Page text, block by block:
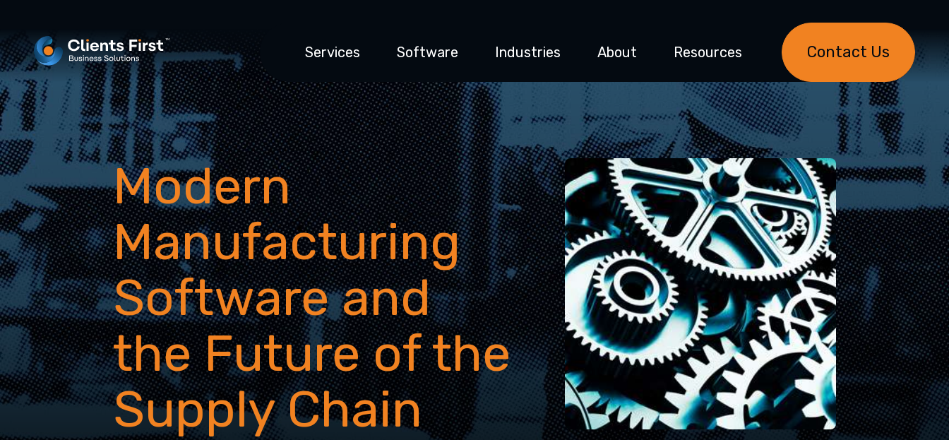
Services Software Industries About Resources Contact Us
Modern
Manufacturing
Software and
the Future of the
Supply Chain